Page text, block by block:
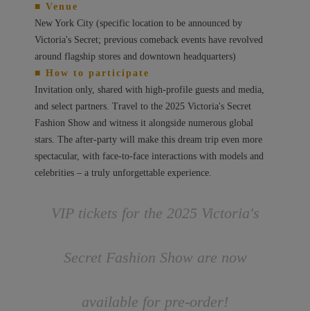
■ Venue
New York City (specific location to be announced by
Victoria's Secret; previous comeback events have revolved
around flagship stores and downtown headquarters)
■ How to participate
Invitation only, shared with high-profile guests and media,
and select partners. Travel to the 2025 Victoria's Secret
Fashion Show and witness it alongside numerous global
stars. The after-party will make this dream trip even more
spectacular, with face-to-face interactions with models and
celebrities – a truly unforgettable experience.
VIP tickets for the 2025 Victoria's
Secret Fashion Show are now
available for pre-order!